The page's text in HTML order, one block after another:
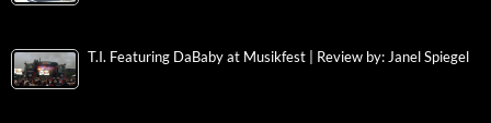
T.I. Featuring DaBaby at Musikfest | Review by: Janel Spiegel